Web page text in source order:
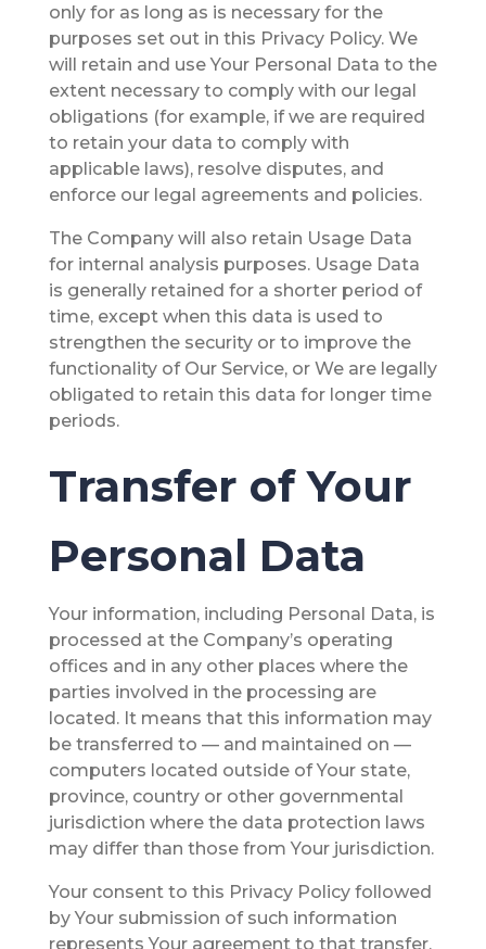
only for as long as is necessary for the
purposes set out in this Privacy Policy. We
will retain and use Your Personal Data to the
extent necessary to comply with our legal
obligations (for example, if we are required
to retain your data to comply with
applicable laws), resolve disputes, and
enforce our legal agreements and policies.
The Company will also retain Usage Data
for internal analysis purposes. Usage Data
is generally retained for a shorter period of
time, except when this data is used to
strengthen the security or to improve the
functionality of Our Service, or We are legally
obligated to retain this data for longer time
periods.
Transfer of Your
Personal Data
Your information, including Personal Data, is
processed at the Company’s operating
offices and in any other places where the
parties involved in the processing are
located. It means that this information may
be transferred to — and maintained on —
computers located outside of Your state,
province, country or other governmental
jurisdiction where the data protection laws
may differ than those from Your jurisdiction.
Your consent to this Privacy Policy followed
by Your submission of such information
represents Your agreement to that transfer.